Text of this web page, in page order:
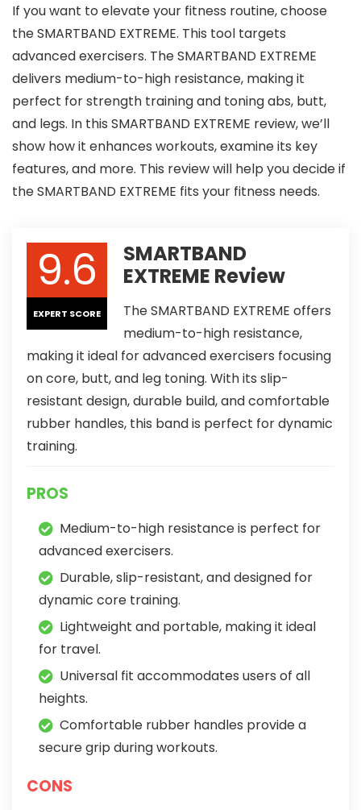
If you want to elevate your fitness routine, choose
the SMARTBAND EXTREME. This tool targets
advanced exercisers. The SMARTBAND EXTREME
delivers medium-to-high resistance, making it
perfect for strength training and toning abs, butt,
and legs. In this SMARTBAND EXTREME review, we’ll
show how it enhances workouts, examine its key
features, and more. This review will help you decide if
the SMARTBAND EXTREME fits your fitness needs.
9.6
EXPERT SCORE
SMARTBAND
EXTREME Review
The SMARTBAND EXTREME offers
medium-to-high resistance,
making it ideal for advanced exercisers focusing
on core, butt, and leg toning. With its slip-
resistant design, durable build, and comfortable
rubber handles, this band is perfect for dynamic
training.
PROS
Medium-to-high resistance is perfect for
advanced exercisers.
Durable, slip-resistant, and designed for
dynamic core training.
Lightweight and portable, making it ideal
for travel.
Universal fit accommodates users of all
heights.
Comfortable rubber handles provide a
secure grip during workouts.
CONS